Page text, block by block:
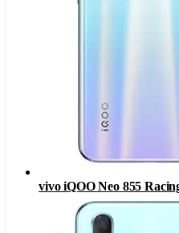
vivo iQOO Neo 855